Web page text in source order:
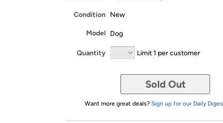
Condition New
Model Dog
Quantity Limit 1 per customer
Sold Out
Want more great deals? Sign up for our Daily